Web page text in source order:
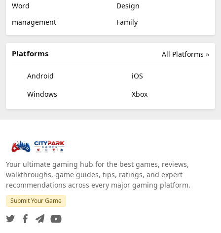
Word
Design
management
Family
All Platforms »
Platforms
Android
iOS
Windows
Xbox
Your ultimate gaming hub for the best games, reviews,
walkthroughs, game guides, tips, ratings, and expert
recommendations across every major gaming platform.
Submit Your Game